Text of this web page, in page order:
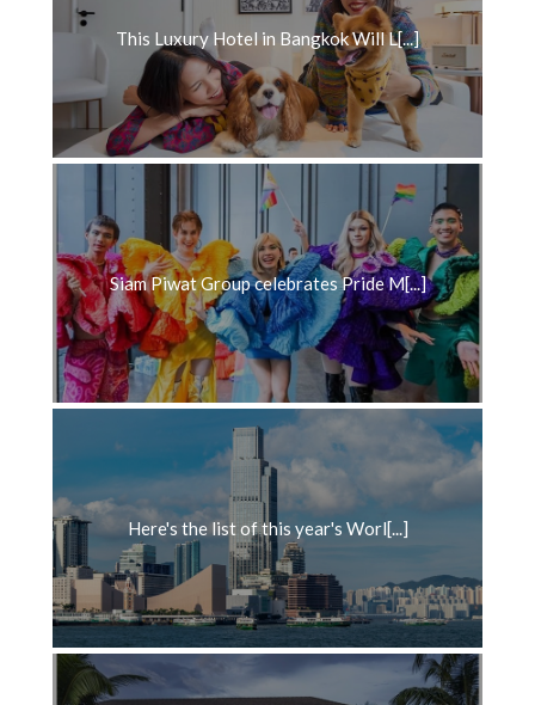
This Luxury Hotel in Bangkok Will L[...]
Siam Piwat Group celebrates Pride M[...]
Here's the list of this year's Worl[...]